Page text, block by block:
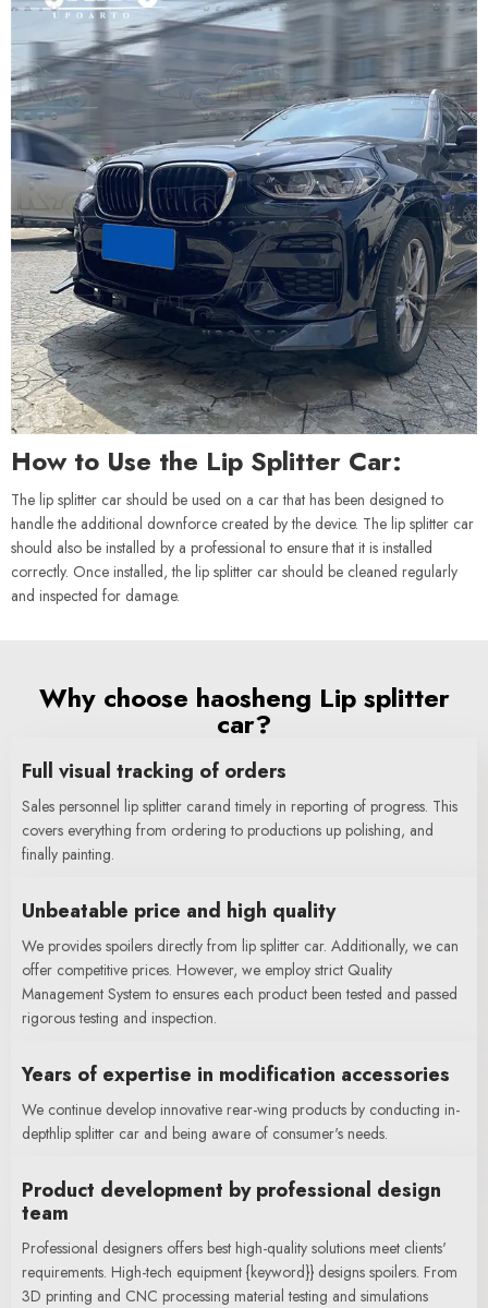
How to Use the Lip Splitter Car:
The lip splitter car should be used on a car that has been designed to
handle the additional downforce created by the device. The lip splitter car
should also be installed by a professional to ensure that it is installed
correctly. Once installed, the lip splitter car should be cleaned regularly
and inspected for damage.
Why choose haosheng Lip splitter
car?
Full visual tracking of orders
Sales personnel lip splitter carand timely in reporting of progress. This
covers everything from ordering to productions up polishing, and
finally painting.
Unbeatable price and high quality
We provides spoilers directly from lip splitter car. Additionally, we can
offer competitive prices. However, we employ strict Quality
Management System to ensures each product been tested and passed
rigorous testing and inspection.
Years of expertise in modification accessories
We continue develop innovative rear-wing products by conducting in-
depthlip splitter car and being aware of consumer's needs.
Product development by professional design
team
Professional designers offers best high-quality solutions meet clients'
requirements. High-tech equipment {keyword}} designs spoilers. From
3D printing and CNC processing material testing and simulations